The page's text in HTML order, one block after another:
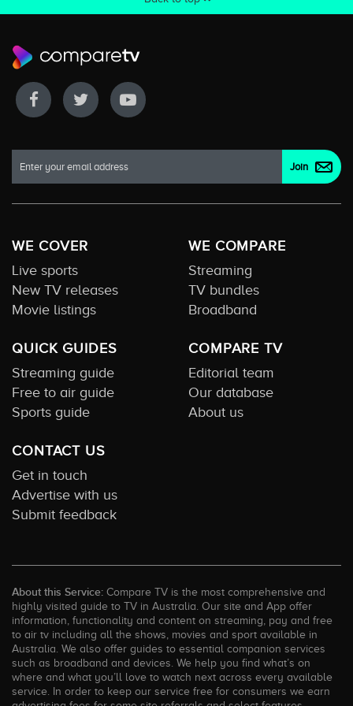
WE COVER
Live sports
New TV releases
Movie listings
WE COMPARE
Streaming
TV bundles
Broadband
QUICK GUIDES
Streaming guide
Free to air guide
Sports guide
COMPARE TV
Editorial team
Our database
About us
CONTACT US
Get in touch
Advertise with us
Submit feedback
About this Service: Compare TV is the most comprehensive and
highly visited guide to TV in Australia. Our site and App offer
information, functionality and content on streaming, pay and free
to air tv including all the shows, movies and sport available in
Australia. We also offer guides to essential companion services
such as broadband and devices. We help you find what’s on
where and what you’ll love to watch next across every available
service. In order to keep our service free for consumers we earn